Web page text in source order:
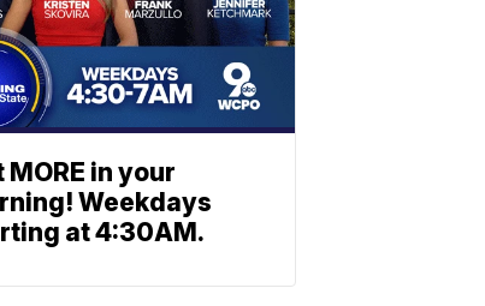
MORE in your
Weekdays
at 4:30AM.